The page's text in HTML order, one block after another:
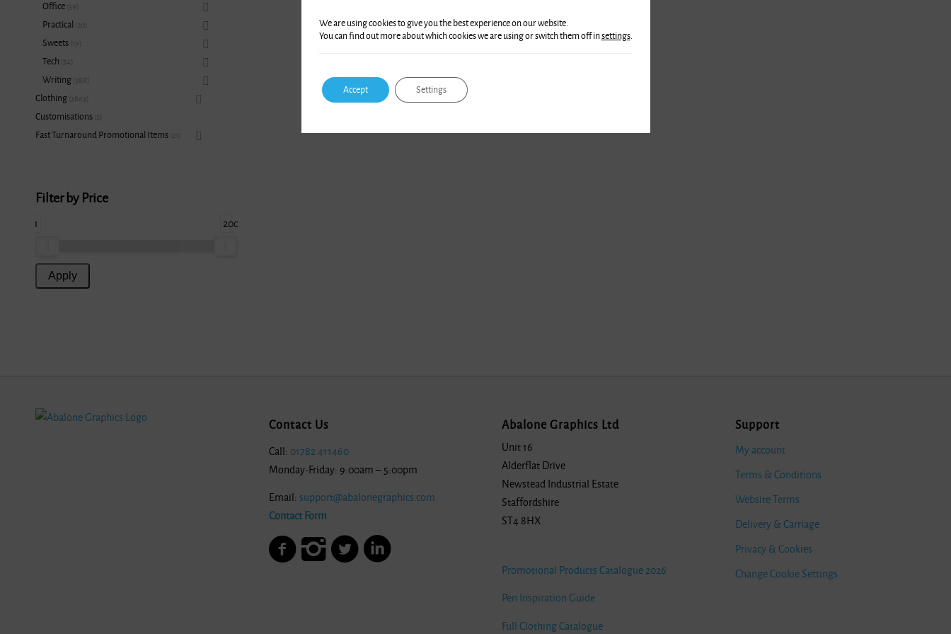
Clothing 3863
Office 59
Practical 20
Sweets 19
Tech 54
Writing 388
Customisations 2
Fast Turnaround Promotional Items 21
Filter by Price
1 200
Contact Us
Call: 01782 411460
Monday-Friday: 9:00am – 5:00pm
Email: support@abalonegraphics.com
Contact Form
Abalone Graphics Ltd
Unit 16
Alderflat Drive
Newstead Industrial Estate
Staffordshire
ST4 8HX
Promotional Products Catalogue 2026
Pen Inspiration Guide
Full Clothing Catalogue
Support
My account
Terms & Conditions
Website Terms
Delivery & Carriage
Privacy & Cookies
Change Cookie Settings
We are using cookies to give you the best experience on our website.
You can find out more about which cookies we are using or switch them off insettings.
Accept Settings